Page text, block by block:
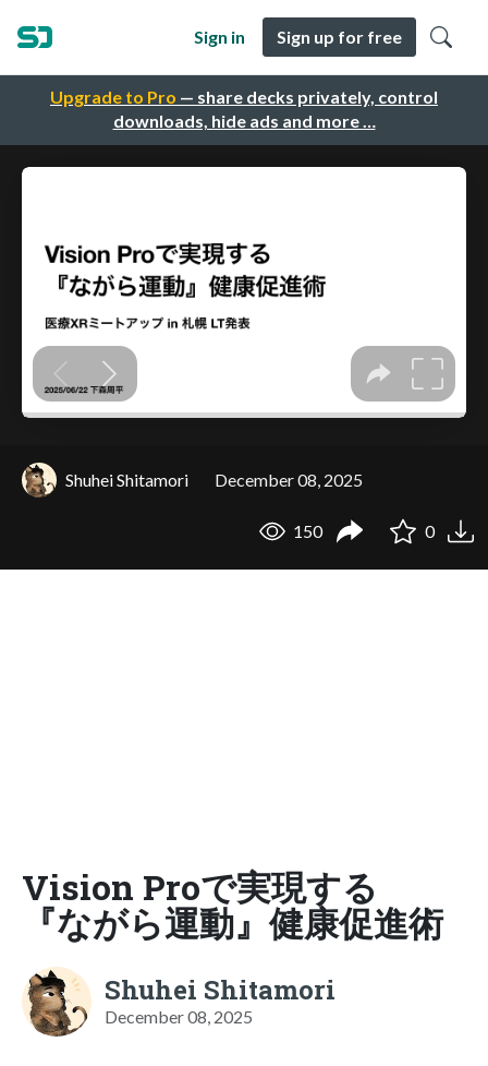
Upgrade to Pro — share decks privately, control
downloads, hide ads and more …
Sign in Sign up for free
Shuhei Shitamori December 08, 2025
150 0
Vision Proで実現する
『ながら運動』健康促進術
Shuhei Shitamori
December 08, 2025